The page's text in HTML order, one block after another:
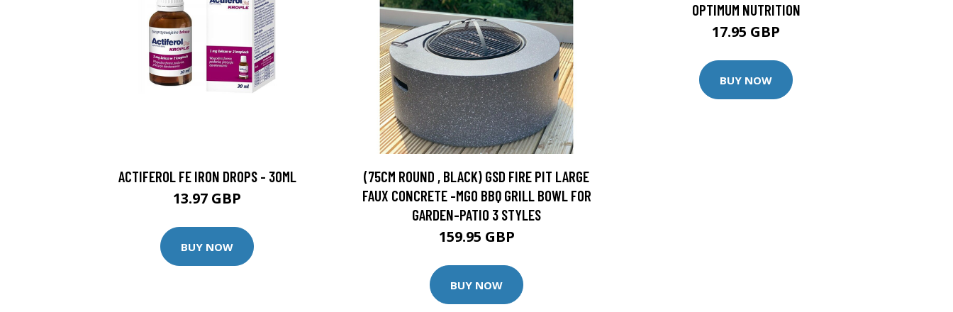
ACTIFEROL FE IRON DROPS - 30ML
13.97 GBP
BUY NOW
(75CM ROUND , BLACK) GSD FIRE PIT LARGE
FAUX CONCRETE -MGO BBQ GRILL BOWL FOR
GARDEN-PATIO 3 STYLES
159.95 GBP
BUY NOW
OPTIMUM NUTRITION
17.95 GBP
BUY NOW